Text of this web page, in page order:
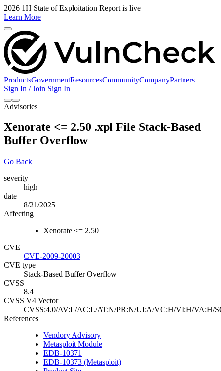
2026 1H State of Exploitation Report is live
Learn More
ProductsGovernmentResourcesCommunityCompanyPartners
Sign In / Join Sign In
Advisories
Xenorate <= 2.50 .xpl File Stack-Based
Buffer Overflow
Go Back
severity
high
date
8/21/2025
Affecting
Xenorate <= 2.50
CVE
CVE-2009-20003
CVE type
Stack-Based Buffer Overflow
CVSS
8.4
CVSS V4 Vector
CVSS:4.0/AV:L/AC:L/AT:N/PR:N/UI:A/VC:H/VI:H/VA:H/
References
Vendory Advisory
Metasploit Module
EDB-10371
EDB-10373 (Metasploit)